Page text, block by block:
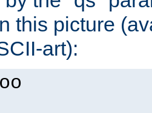
this picture
art):